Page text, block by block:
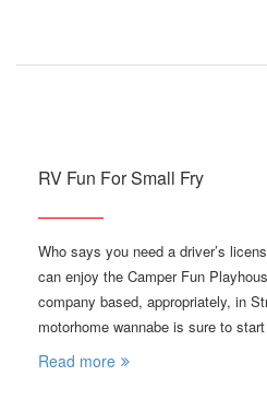
RV Fun For Small Fry
Who says you need a driver’s
can enjoy the Camper Fun
company based, appropriately, in
motorhome wannabe is sure to
Read more